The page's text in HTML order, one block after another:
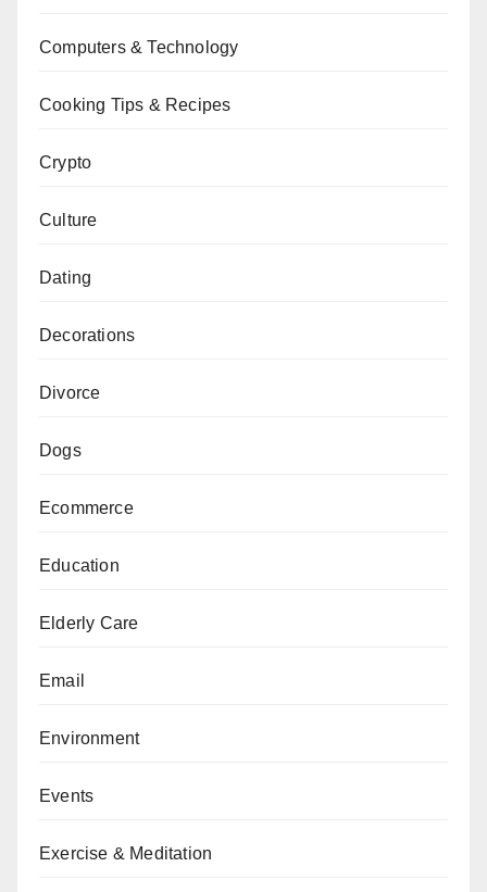
Computers & Technology
Cooking Tips & Recipes
Crypto
Culture
Dating
Decorations
Divorce
Dogs
Ecommerce
Education
Elderly Care
Email
Environment
Events
Exercise & Meditation